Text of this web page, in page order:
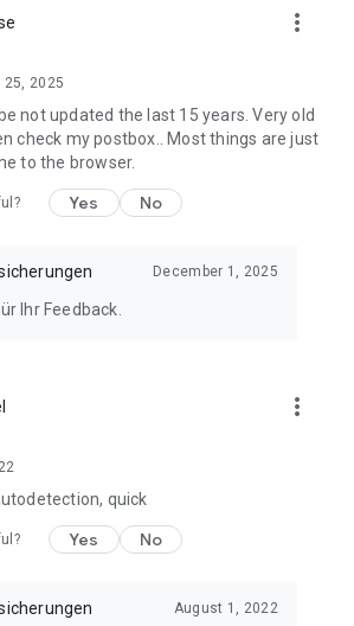
about the invoice app at:
at: +49 911 5307 – 0
to receive a review in the App Store.
impressum
kundenportal.universa.de/rechtliche-
more_vert
25, 2025
not updated the last 15 years. Very old
check my postbox.. Most things are just
to the browser.
Yes No
December 1, 2025
Ihr Feedback.
more_vert
quick
Yes No
August 1, 2022